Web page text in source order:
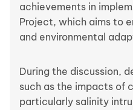
achievements in
Project, which aims to
and environmental
During the discussion,
such as the impacts of
particularly salinity